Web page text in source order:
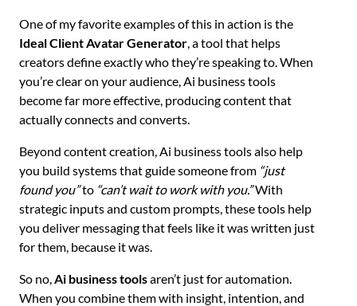
One of my favorite examples of this in action is the
Ideal Client Avatar Generator , a tool that helps
creators define exactly who they’re speaking to. When
you’re clear on your audience, Ai business tools
become far more effective, producing content that
actually connects and converts.
Beyond content creation, Ai business tools also help
you build systems that guide someone from “just
found you”to “can’t wait to work with you.”With
strategic inputs and custom prompts, these tools help
you deliver messaging that feels like it was written just
for them, because it was.
So no, Ai business toolsaren’t just for automation.
When you combine them with insight, intention, and